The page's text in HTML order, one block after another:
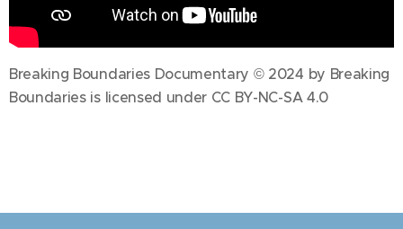
Breaking Boundaries Documentary © 2024 by Breaking
Boundaries is licensed under CC BY-NC-SA 4.0